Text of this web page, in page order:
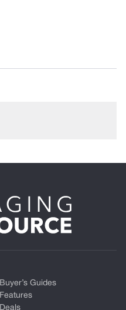
Buyer’s Guides
Features
Deals